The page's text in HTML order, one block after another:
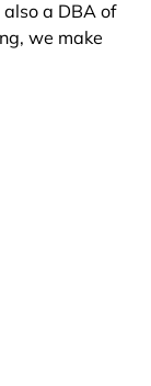
a DBA of
we make